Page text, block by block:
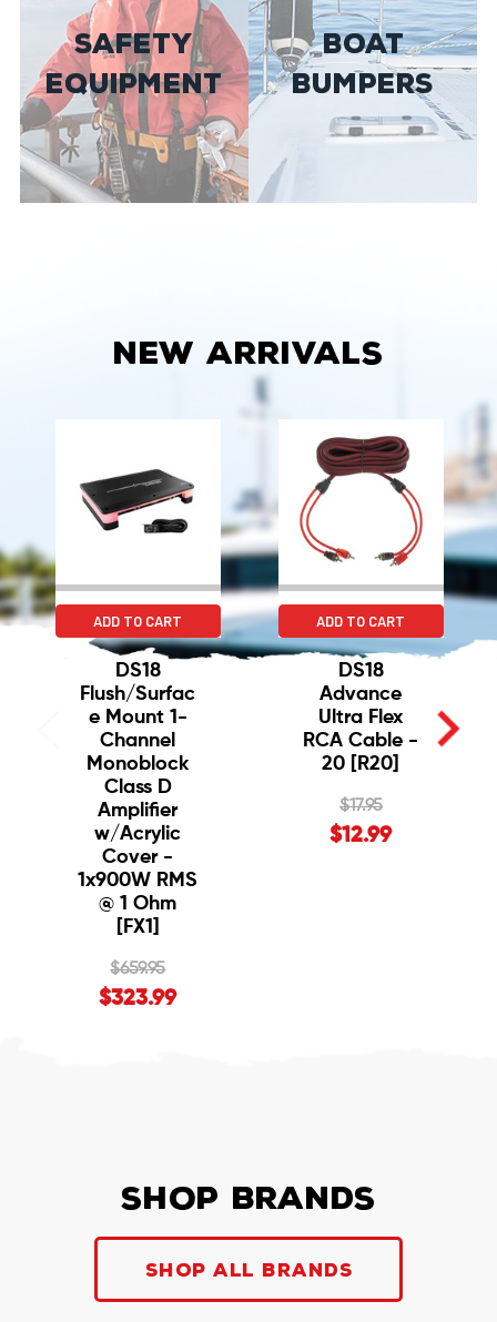
SAFETY
EQUIPMENT
BOAT
BUMPERS
New Arrivals
ADD TO CART
DS18
Flush/Surfac
e Mount 1-
Channel
Monoblock
Class D
Amplifier
w/Acrylic
Cover -
1x900W RMS
@ 1 Ohm
[FX1]
$659.95
$323.99
ADD TO CART
DS18
Advance
Ultra Flex
RCA Cable -
20 [R20]
$17.95
$12.99
Shop Brands
Shop all Brands